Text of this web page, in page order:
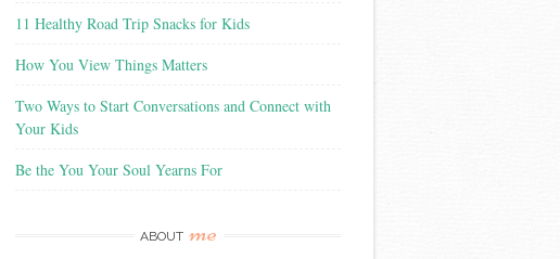
11 Healthy Road Trip Snacks for Kids
How You View Things Matters
Two Ways to Start Conversations and Connect with
Your Kids
Be the You Your Soul Yearns For
ABOUT me